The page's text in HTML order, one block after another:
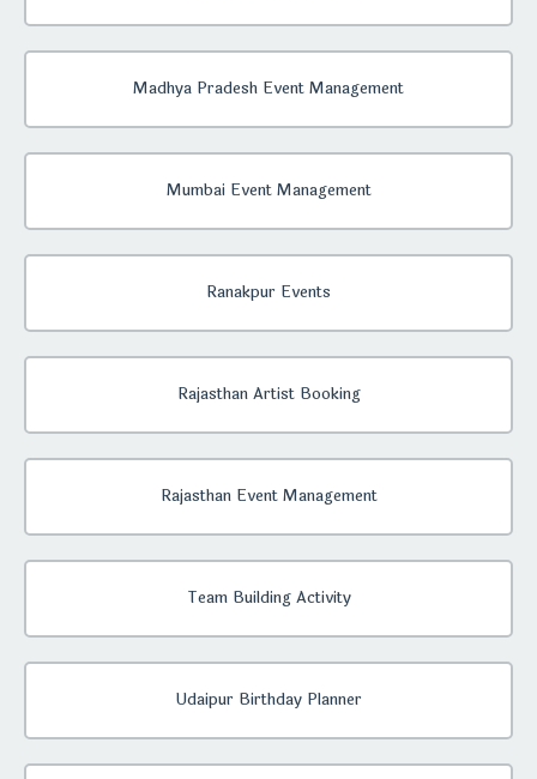
Madhya Pradesh Event Management
Mumbai Event Management
Ranakpur Events
Rajasthan Artist Booking
Rajasthan Event Management
Team Building Activity
Udaipur Birthday Planner